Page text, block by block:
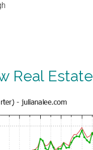
Real Estate